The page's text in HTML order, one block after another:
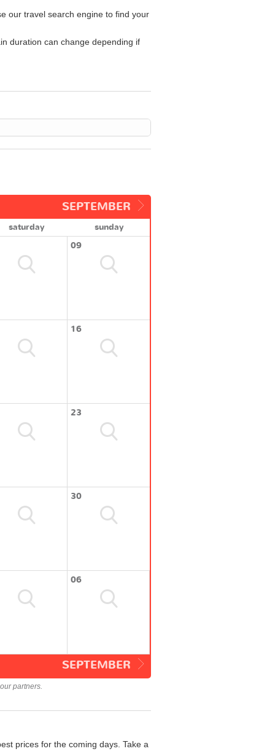
our travel search engine to find your
duration can change depending if
SEPTEMBER
saturday
sunday
09
16
23
30
06
SEPTEMBER
partners.
prices for the coming days. Take a